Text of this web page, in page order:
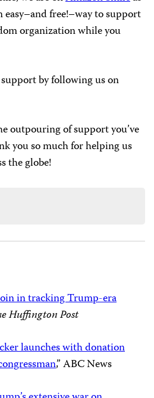
CPJ
of ways to make a gift to
by
donating online
Facebookand select CPJ as
we are onAmazon Smileas
free!–way to support
outpouring of support you’ve
you so much for helping us
the globe!